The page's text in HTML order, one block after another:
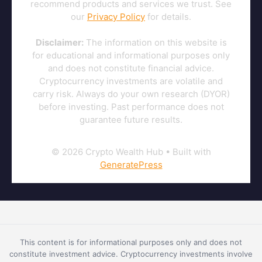
recommend products and services we trust. See
our Privacy Policy for details.
Disclaimer: The information on this website is
for educational and informational purposes only
and does not constitute financial advice.
Cryptocurrency investments are volatile and
carry risk. Always do your own research (DYOR)
before investing. Past performance does not
guarantee future results.
© 2026 Crypto Wealth Hub• Built with
GeneratePress
This content is for informational purposes only and does not
constitute investment advice. Cryptocurrency investments involve